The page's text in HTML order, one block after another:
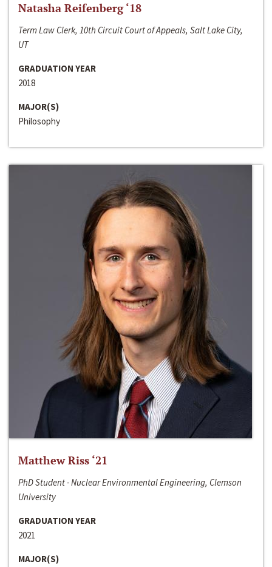
Natasha Reifenberg ‘18
Term Law Clerk, 10th Circuit Court of Appeals, Salt Lake City,
UT
GRADUATION YEAR
2018
MAJOR(S)
Philosophy
Matthew Riss ‘21
PhD Student - Nuclear Environmental Engineering, Clemson
University
GRADUATION YEAR
2021
MAJOR(S)